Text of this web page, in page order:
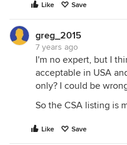
Like Save
greg_2015
7 years ago
I'm no expert, but I
acceptable in USA
only? I could be
So the CSA listing is
Like Save